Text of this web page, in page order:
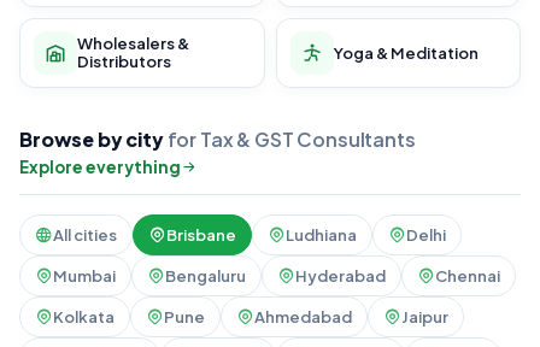
Wholesalers &
Distributors
Yoga & Meditation
Browse by cityfor Tax & GST Consultants
Explore everything
All cities Brisbane Ludhiana Delhi
Mumbai Bengaluru Hyderabad Chennai
Kolkata Pune Ahmedabad Jaipur